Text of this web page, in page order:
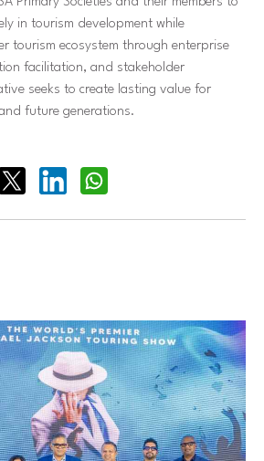
in tourism development while
tourism ecosystem through enterprise
facilitation, and stakeholder
seeks to create lasting value for
future generations.